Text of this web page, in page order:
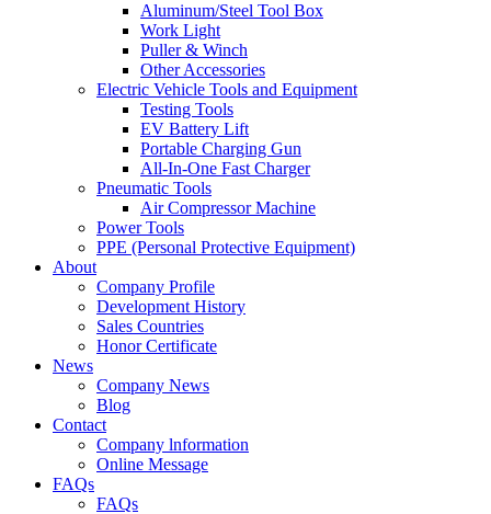
Aluminum/Steel Tool Box
Work Light
Puller & Winch
Other Accessories
Electric Vehicle Tools and Equipment
Testing Tools
EV Battery Lift
Portable Charging Gun
All-In-One Fast Charger
Pneumatic Tools
Air Compressor Machine
Power Tools
PPE (Personal Protective Equipment)
About
Company Profile
Development History
Sales Countries
Honor Certificate
News
Company News
Blog
Contact
Company lnformation
Online Message
FAQs
FAQs